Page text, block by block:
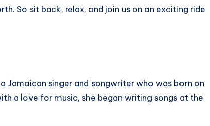
So sit back, relax, and join us on an exciting ride
Jamaican singer and songwriter who was born on
a love for music, she began writing songs at the